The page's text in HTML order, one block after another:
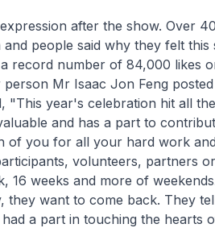
after the show. Over
people said why they felt this
record number of 84,000 likes
Mr Isaac Jon Feng
"This year's celebration hit all
and has a part to
of you for all your hard work
volunteers, partners
16 weeks and more of
want to come back. They
a part in touching the hearts